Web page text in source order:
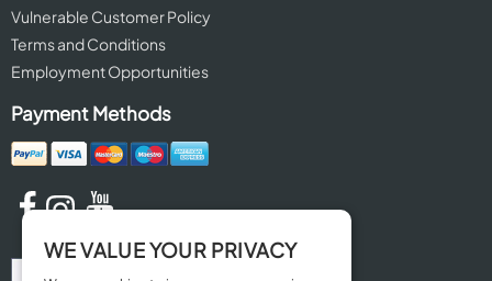
Vulnerable Customer Policy
Terms and Conditions
Employment Opportunities
Payment Methods
WE VALUE YOUR PRIVACY